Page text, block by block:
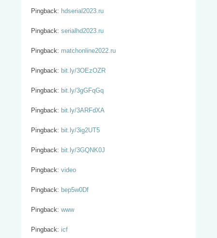
Pingback: hdserial2023.ru
Pingback: serialhd2023.ru
Pingback: matchonline2022.ru
Pingback: bit.ly/3OEzOZR
Pingback: bit.ly/3gGFqGq
Pingback: bit.ly/3ARFdXA
Pingback: bit.ly/3ig2UT5
Pingback: bit.ly/3GQNK0J
Pingback: video
Pingback: bep5w0Df
Pingback: www
Pingback: icf